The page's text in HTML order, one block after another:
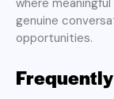
genuine
opportunities.